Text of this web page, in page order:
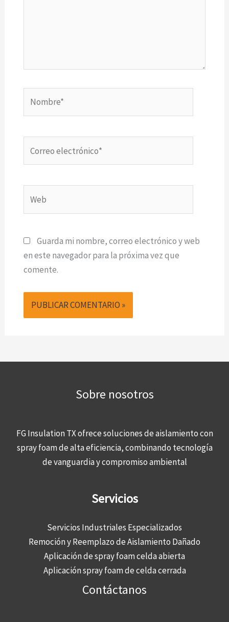
electrónico*
Guarda mi nombre, correo electrónico y web
en este navegador para la próxima vez que
comente.
Sobre nosotros
FG Insulation TX ofrece soluciones de aislamiento con
spray foam de alta eficiencia, combinando tecnología
de vanguardia y compromiso ambiental
Servicios
Servicios Industriales Especializados
Remoción y Reemplazo de Aislamiento Dañado
Aplicación de spray foam celda abierta
Aplicación spray foam de celda cerrada
Contáctanos